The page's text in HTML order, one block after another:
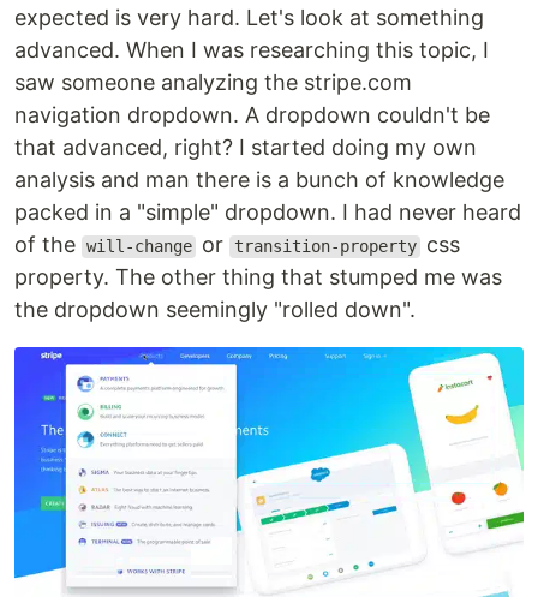
expected is very hard. Let's look at something
advanced. When I was researching this topic, I
saw someone analyzing the stripe.com
navigation dropdown. A dropdown couldn't be
that advanced, right? I started doing my own
analysis and man there is a bunch of knowledge
packed in a "simple" dropdown. I had never heard
of the will-change or transition-property css
property. The other thing that stumped me was
the dropdown seemingly "rolled down".